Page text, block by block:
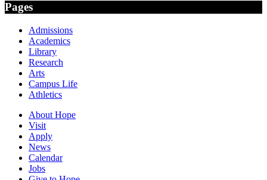
Pages
Admissions
Academics
Library
Research
Arts
Campus Life
Athletics
About Hope
Visit
Apply
News
Calendar
Jobs